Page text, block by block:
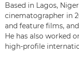
Based in Lagos,
cinematographer in
and feature films,
He has also worked
high-profile